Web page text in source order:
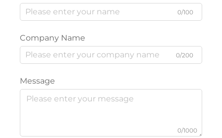
0/100
Company Name
0/200
Message
0/1000